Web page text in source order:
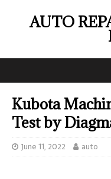
AUTO
Kubota
Test by
June 11, 2022 auto